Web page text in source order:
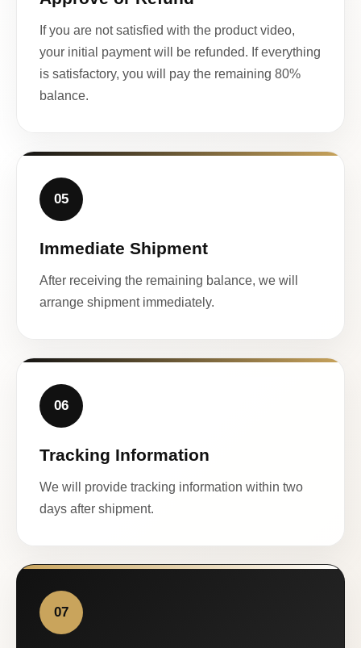
If you are not satisfied with the product video,
your initial payment will be refunded. If everything
is satisfactory, you will pay the remaining 80%
balance.
05
Immediate Shipment
After receiving the remaining balance, we will
arrange shipment immediately.
06
Tracking Information
We will provide tracking information within two
days after shipment.
07